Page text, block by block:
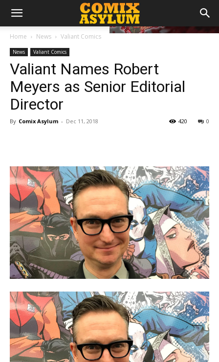
Home News Valiant Comics
News Valiant Comics
Valiant Names Robert
Meyers as Senior Editorial
Director
By Comix Asylum - Dec 11, 2018 0
420